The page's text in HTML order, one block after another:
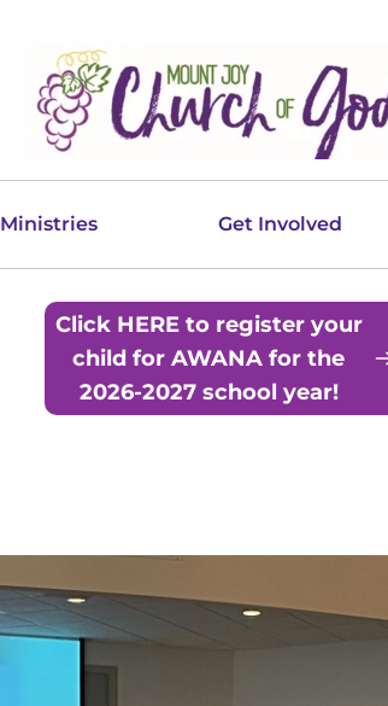
Ministries Get Involved
Click HERE to register your
child for AWANA for the
2026-2027 school year!